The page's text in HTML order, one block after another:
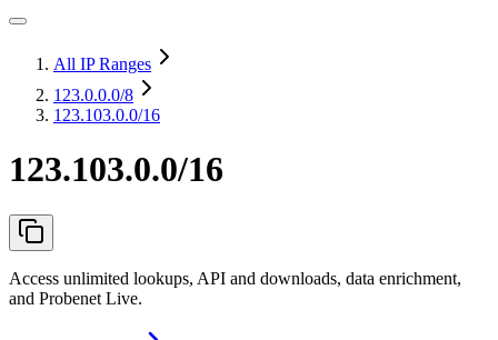
All IP Ranges
123.0.0.0/8
123.103.0.0/16
123.103.0.0/16
Access unlimited lookups, API and downloads, data enrichment,
and Probenet Live.